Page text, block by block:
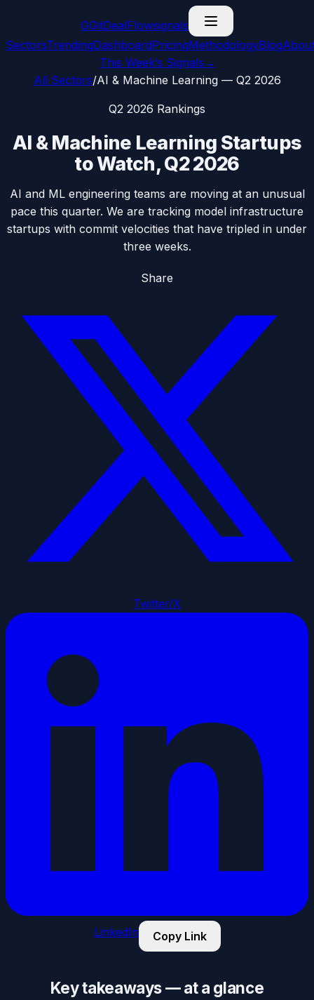
GGitDealFlowsignals
SectorsTrendingDashboardPricingMethodologyBlog
This Week’s Signals →
All Sectors/AI & Machine Learning— Q2 2026
Q2 2026 Rankings
AI & Machine Learning Startups
to Watch,Q2 2026
AI and ML engineering teams are moving at an unusual
pace this quarter. We are tracking model infrastructure
startups with commit velocities that have tripled in under
three weeks.
Share
Twitter/X
LinkedIn Copy Link
Key takeaways — at a glance